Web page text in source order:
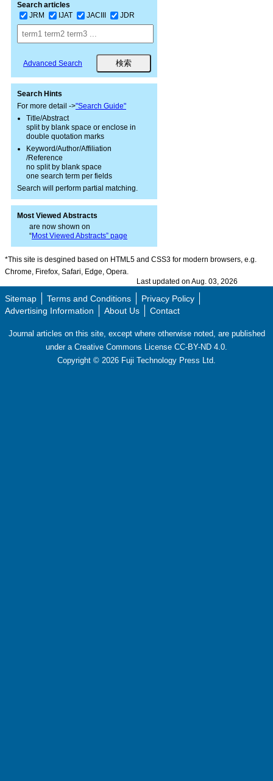
Search articles
JRM
IJAT JACIII JDR
Advanced Search
Search Hints
For more detail ->"Search Guide"
Title/Abstract
split by blank space or enclose in
double quotation marks
Keyword/Author/Affiliation
/Reference
no split by blank space
one search term per fields
Search will perform partial matching.
Most Viewed Abstracts
are now shown on
“Most Viewed Abstracts” page
*This site is desgined based on HTML5 and CSS3 for modern browsers, e.g.
Chrome, Firefox, Safari, Edge, Opera.
Last updated on Aug. 03, 2026
Sitemap Terms and Conditions
Privacy Policy
Advertising Information
About Us Contact
Journal articles on this site, except where otherwise noted, are published
under a Creative Commons License CC-BY-ND 4.0.
Copyright © 2026 Fuji Technology Press Ltd.